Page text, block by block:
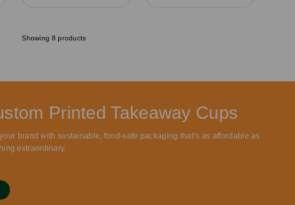
Showing 8 products
Printed Takeaway Cups
brand with sustainable, food-safe packaging that’s as affordable as
extraordinary.